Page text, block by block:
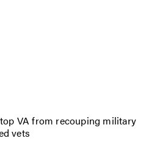
VA from recouping military
vets